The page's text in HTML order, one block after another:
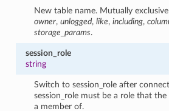
New table name. Mutually
owner,unlogged,like,including,
storage_params.
session_role
string
Switch to session_role after
session_role must be a role that
a member of.